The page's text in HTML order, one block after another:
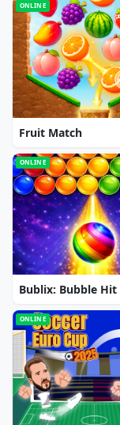
ONLINE
Fruit Match
ONLINE
Bublix: Bubble Hit
ONLINE